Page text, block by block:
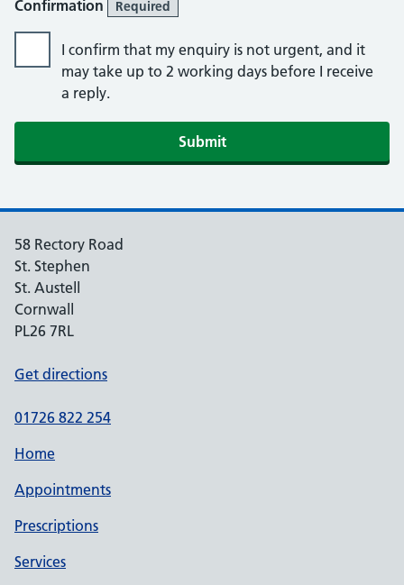
Confirmation Required
I confirm that my enquiry is not urgent, and it
may take up to 2 working days before I receive
a reply.
Submit
58 Rectory Road
St. Stephen
St. Austell
Cornwall
PL26 7RL
Get directions
01726 822 254
Home
Appointments
Prescriptions
Services